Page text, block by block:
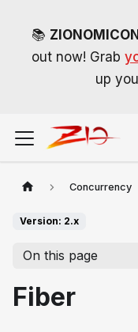
📚 ZIONOMICON
out now! Grab
up
Concurrency
Version: 2.x
On this page
Fiber